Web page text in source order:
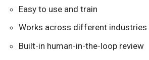
Easy to use and train
Works across different industries
Built-in human-in-the-loop review